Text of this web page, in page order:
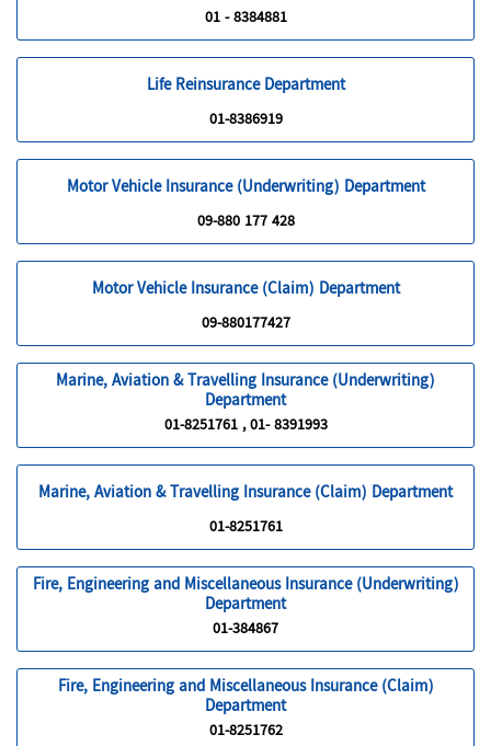
01 - 8384881
Life Reinsurance Department
01-8386919
Motor Vehicle Insurance (Underwriting) Department
09-880 177 428
Motor Vehicle Insurance (Claim) Department
09-880177427
Marine, Aviation & Travelling Insurance (Underwriting)
Department
01-8251761 , 01- 8391993
Marine, Aviation & Travelling Insurance (Claim) Department
01-8251761
Fire, Engineering and Miscellaneous Insurance (Underwriting)
Department
01-384867
Fire, Engineering and Miscellaneous Insurance (Claim)
Department
01-8251762